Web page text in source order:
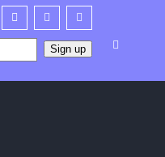
Sign up